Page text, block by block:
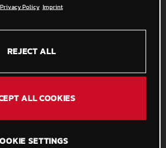
Privacy Policy Imprint
REJECT ALL
ALL COOKIES
SETTINGS